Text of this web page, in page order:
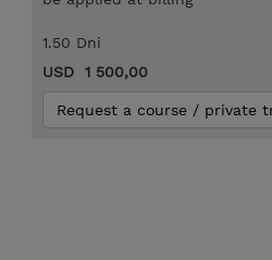
1.50 Dni
USD 1 500,00
Request a course / private